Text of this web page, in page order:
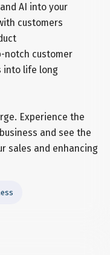
AI into your
customers
notch customer
into life long
Experience the
and see the
sales and enhancing